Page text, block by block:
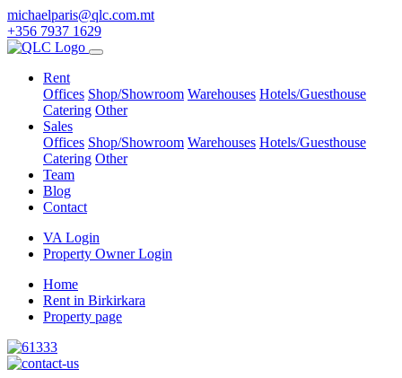
michaelparis@qlc.com.mt
+356 7937 1629
Rent
Offices Shop/Showroom Warehouses Hotels/Guesthouse
Catering Other
Sales
Offices Shop/Showroom Warehouses Hotels/Guesthouse
Catering Other
Team
Blog
Contact
VA Login
Property Owner Login
Home
Rent in Birkirkara
Property page